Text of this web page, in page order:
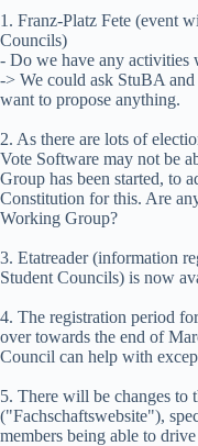
1. Franz-Platz Fete (event
Councils)
- Do we have any activities
-> We could ask StuBA
want to propose anything.
2. As there are lots of
Vote Software may not be
Group has been started, to
Constitution for this. Are
Working Group?
3. Etatreader (information
Student Councils) is now
4. The registration period
over towards the end of
Council can help with
5. There will be changes to
("Fachschaftswebsite"),
members being able to